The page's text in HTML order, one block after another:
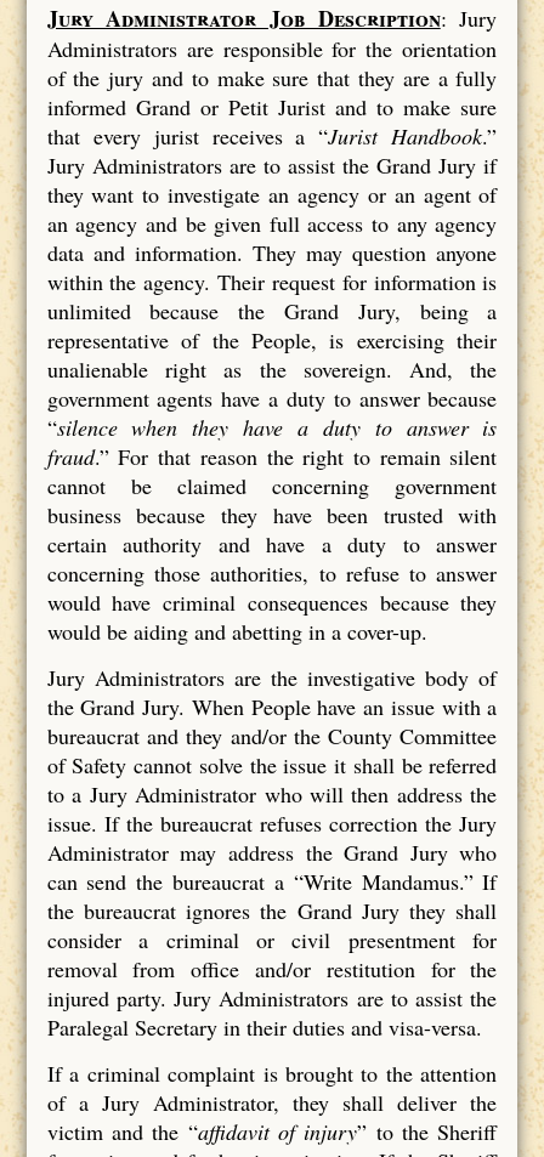
Jury Administrator Job Description: Jury
Administrators are responsible for the orientation
of the jury and to make sure that they are a fully
informed Grand or Petit Jurist and to make sure
that every jurist receives a “Jurist Handbook.”
Jury Administrators are to assist the Grand Jury if
they want to investigate an agency or an agent of
an agency and be given full access to any agency
data and information. They may question anyone
within the agency. Their request for information is
unlimited because the Grand Jury, being a
representative of the People, is exercising their
unalienable right as the sovereign. And, the
government agents have a duty to answer because
“silence when they have a duty to answer is
fraud.” For that reason the right to remain silent
cannot be claimed concerning government
business because they have been trusted with
certain authority and have a duty to answer
concerning those authorities, to refuse to answer
would have criminal consequences because they
would be aiding and abetting in a cover-up.
Jury Administrators are the investigative body of
the Grand Jury. When People have an issue with a
bureaucrat and they and/or the County Committee
of Safety cannot solve the issue it shall be referred
to a Jury Administrator who will then address the
issue. If the bureaucrat refuses correction the Jury
Administrator may address the Grand Jury who
can send the bureaucrat a “Write Mandamus.” If
the bureaucrat ignores the Grand Jury they shall
consider a criminal or civil presentment for
removal from office and/or restitution for the
injured party. Jury Administrators are to assist the
Paralegal Secretary in their duties and visa-versa.
If a criminal complaint is brought to the attention
of a Jury Administrator, they shall deliver the
victim and the “affidavit of injury” to the Sheriff